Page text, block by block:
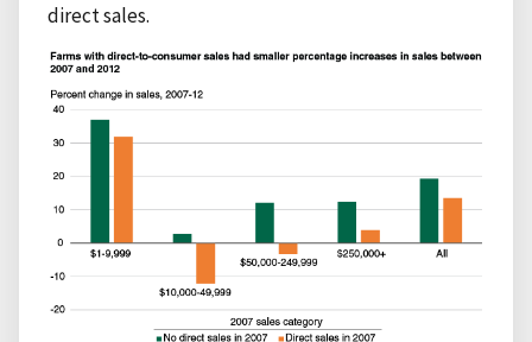
direct sales.